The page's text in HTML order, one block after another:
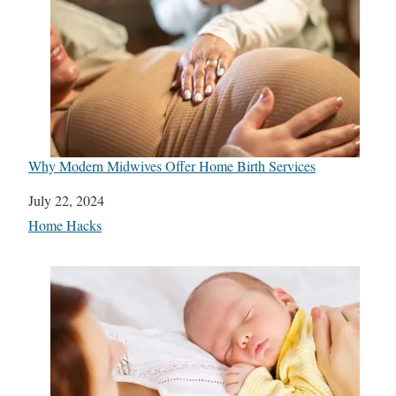
Why Modern Midwives Offer Home Birth Services
Date
July 22, 2024
In relation to
Home Hacks